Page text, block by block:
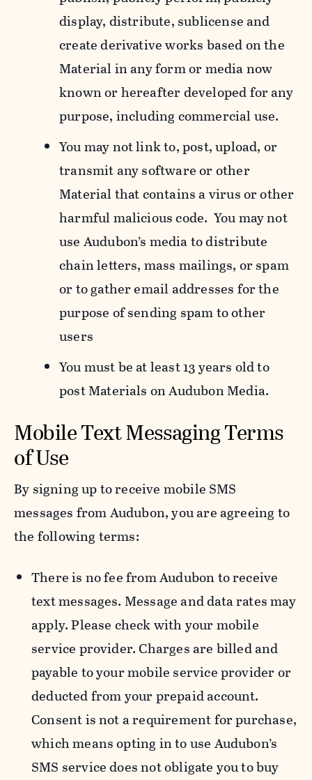
display, distribute, sublicense and
create derivative works based on the
Material in any form or media now
known or hereafter developed for any
purpose, including commercial use.
You may not link to, post, upload, or
transmit any software or other
Material that contains a virus or other
harmful malicious code. You may not
use Audubon’s media to distribute
chain letters, mass mailings, or spam
or to gather email addresses for the
purpose of sending spam to other
users
You must be at least 13 years old to
post Materials on Audubon Media.
Mobile Text Messaging Terms
of Use
By signing up to receive mobile SMS
messages from Audubon, you are agreeing to
the following terms:
There is no fee from Audubon to receive
text messages. Message and data rates may
apply. Please check with your mobile
service provider. Charges are billed and
payable to your mobile service provider or
deducted from your prepaid account.
Consent is not a requirement for purchase,
which means opting in to use Audubon’s
SMS service does not obligate you to buy